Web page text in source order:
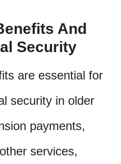
And
Security
are essential for
security in older
payments,
services,